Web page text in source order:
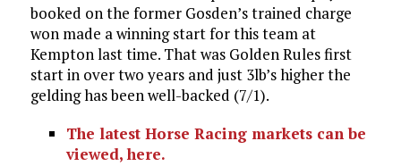
booked on the former Gosden’s trained charge
won made a winning start for this team at
Kempton last time. That was Golden Rules first
start in over two years and just 3lb’s higher the
gelding has been well-backed (7/1).
The latest Horse Racing markets can be
viewed, here.